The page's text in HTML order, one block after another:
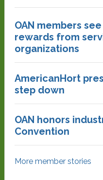
OAN members
rewards from
organizations
AmericanHort
step down
OAN honors
Convention
More member stories